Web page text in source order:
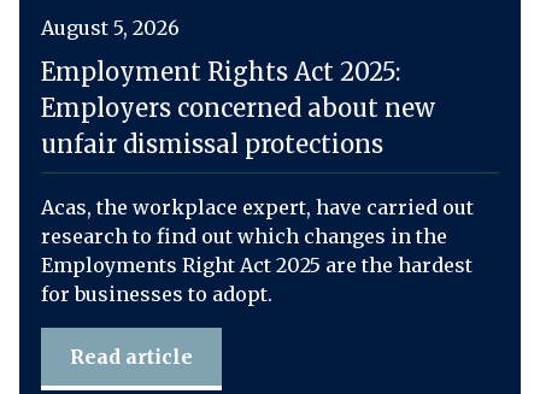
August 5, 2026
Employment Rights Act 2025:
Employers concerned about new
unfair dismissal protections
Acas, the workplace expert, have carried out
research to find out which changes in the
Employments Right Act 2025 are the hardest
for businesses to adopt.
Read article